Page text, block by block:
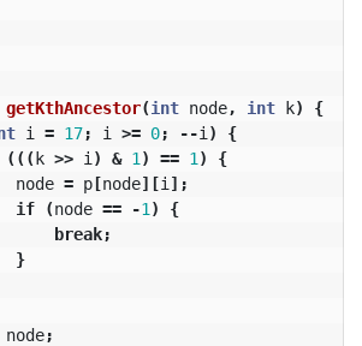
getKthAncestor(int node, int k)
{
i = 17; i >= 0; --i )
{
((( k >> i ) & 1 ) == 1 )
{
node = p[node][i ];
if
(node == -1 )
{
break;
}
node;